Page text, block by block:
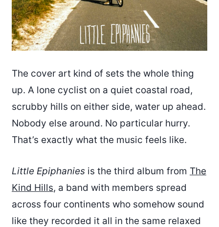
The cover art kind of sets the whole thing
up. A lone cyclist on a quiet coastal road,
scrubby hills on either side, water up ahead.
Nobody else around. No particular hurry.
That’s exactly what the music feels like.
Little Epiphanies is the third album from The
Kind Hills, a band with members spread
across four continents who somehow sound
like they recorded it all in the same relaxed